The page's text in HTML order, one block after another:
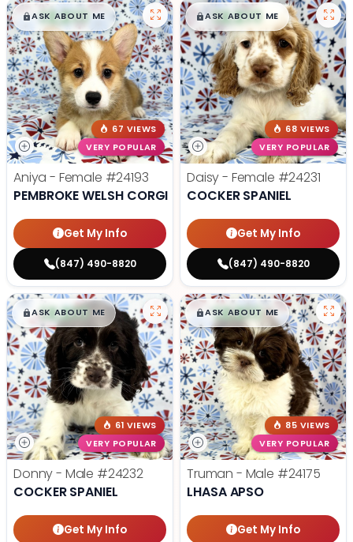
$█,█99
ASK ABOUT ME
67 VIEWS
VERY POPULAR
Aniya - Female #24193
PEMBROKE WELSH CORGI
Get My Info
(847) 490-8820
$█,█99
ASK ABOUT ME
68 VIEWS
VERY POPULAR
Daisy - Female #24231
COCKER SPANIEL
Get My Info
(847) 490-8820
$█,█99
ASK ABOUT ME
61 VIEWS
VERY POPULAR
Donny - Male #24232
COCKER SPANIEL
Get My Info
$█,█99
ASK ABOUT ME
85 VIEWS
VERY POPULAR
Truman - Male #24175
LHASA APSO
Get My Info